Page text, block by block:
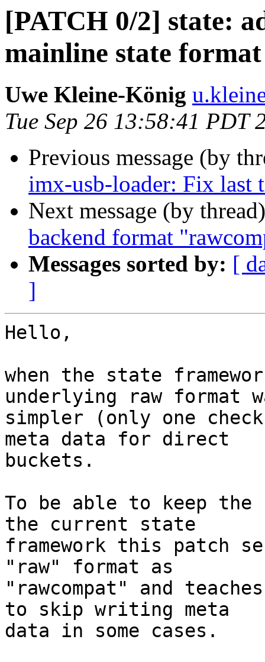
[PATCH 0/2] state:
mainline state format
Uwe Kleine-König
Tue Sep 26 13:58:41 PDT
Previous message (by
imx-usb-loader: Fix last
Next message (by
backend format
Messages sorted by: [
]
Hello,
when the state
underlying raw format
simpler (only one
meta data for direct
buckets.
To be able to keep
the current state
framework this patch
"raw" format as
"rawcompat" and
to skip writing meta
data in some cases.